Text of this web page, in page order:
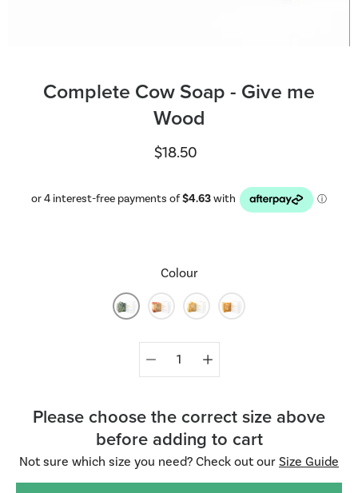
Complete Cow Soap - Give me
Wood
$18.50
Colour
selector
Please choose the correct size above
before adding to cart
Not sure which size you need? Check out our Size Guide